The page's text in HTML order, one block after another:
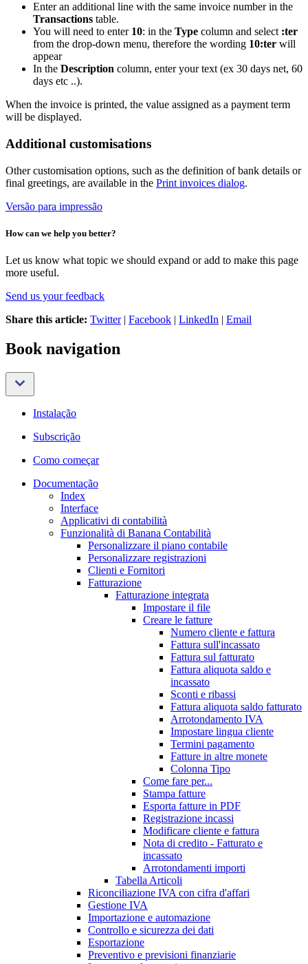
Enter an additional line with the same invoice number in the
Transactions table.
You will need to enter 10: in the Type column and select :ter
from the drop-down menu, therefore the wording 10:ter will
appear
In the Description column, enter your text (ex 30 days net, 60
days etc ..).
When the invoice is printed, the value assigned as a payment term
will be displayed.
Additional customisations
Other customisation options, such as the definition of bank details or
final greetings, are available in the Print invoices dialog.
Versão para impressão
How can we help you better?
Let us know what topic we should expand or add to make this page
more useful.
Send us your feedback
Share this article: Twitter| Facebook | LinkedIn | Email
Book navigation
Instalação
Subscrição
Como começar
Documentação
Index
Interface
Applicativi di contabilità
Funzionalità di Banana Contabilità
Personalizzare il piano contabile
Personalizzare registrazioni
Clienti e Fornitori
Fatturazione
Fatturazione integrata
Impostare il file
Creare le fatture
Numero cliente e fattura
Fattura sull'incassato
Fattura sul fatturato
Fattura aliquota saldo e
incassato
Sconti e ribassi
Fattura aliquota saldo fatturato
Arrotondamento IVA
Impostare lingua cliente
Termini pagamento
Fatture in altre monete
Colonna Tipo
Come fare per...
Stampa fatture
Esporta fatture in PDF
Registrazione incassi
Modificare cliente e fattura
Nota di credito - Fatturato e
incassato
Arrotondamenti importi
Tabella Articoli
Riconciliazione IVA con cifra d'affari
Gestione IVA
Importazione e automazione
Controllo e sicurezza dei dati
Esportazione
Preventivo e previsioni finanziarie